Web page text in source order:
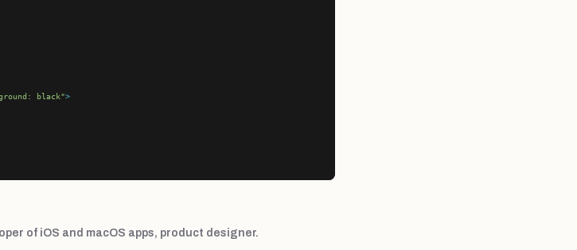
black">
of iOS and macOS apps, product designer.